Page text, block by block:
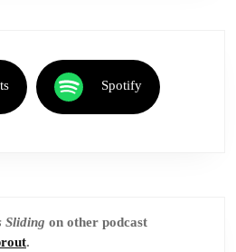
Spotify
Sliding on other podcast
.